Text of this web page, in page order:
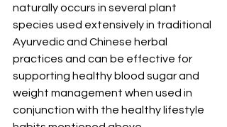
naturally occurs in several plant
species used extensively in traditional
Ayurvedic and Chinese herbal
practices and can be effective for
supporting healthy blood sugar and
weight management when used in
conjunction with the healthy lifestyle